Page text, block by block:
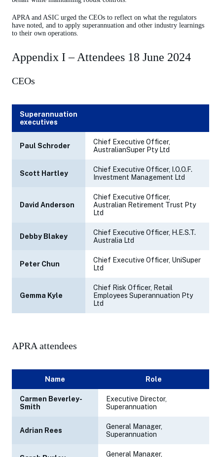
APRA and ASIC urged the CEOs to reflect on what the regulators
have noted, and to apply superannuation and other industry learnings
to their own operations.
Appendix I – Attendees 18 June 2024
CEOs
Superannuation
executives
Paul Schroder
Chief Executive Officer,
AustralianSuper Pty Ltd
Scott Hartley
Chief Executive Officer, I.O.O.F.
Investment Management Ltd
David Anderson
Chief Executive Officer,
Australian Retirement Trust Pty
Ltd
Debby Blakey
Chief Executive Officer, H.E.S.T.
Australia Ltd
Peter Chun
Chief Executive Officer, UniSuper
Ltd
Gemma Kyle
Chief Risk Officer, Retail
Employees Superannuation Pty
Ltd
APRA attendees
Name Role
Carmen Beverley-
Smith
Executive Director,
Superannuation
Adrian Rees
General Manager,
Superannuation
General Manager,